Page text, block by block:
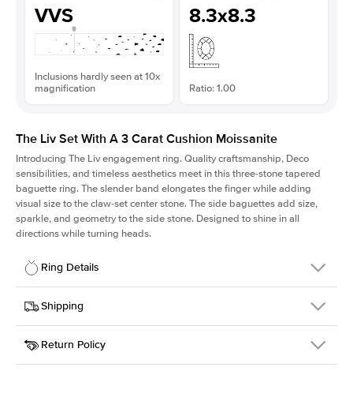
VVS
Inclusions hardly seen at 10x
magnification
8.3x8.3
Ratio: 1.00
The Liv Set With A 3 Carat Cushion Moissanite
Introducing The Livengagement ring. Quality craftsmanship, Deco
sensibilities, and timeless aesthetics meet in this three-stone tapered
baguette ring. The slender band elongates the finger while adding
visual size to the claw-set center stone. The side baguettes add size,
sparkle, and geometry to the side stone. Designed to shine in all
directions while turning heads.
Ring Details
Details
SKU
213Q-ER-MOIS-CU-8.3x8.3-WG-18
Width
Center Stone
Cushion
Shipping
This item is made to order and takes 3-4 weeks to craft.
Return Policy